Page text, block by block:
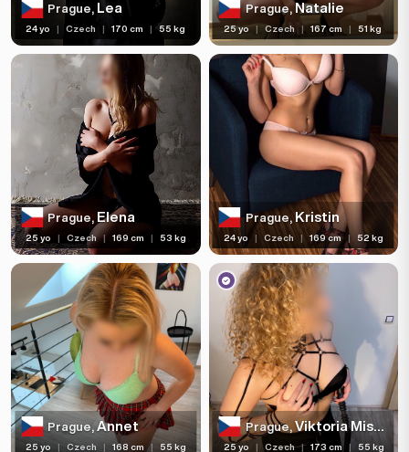
Prague, Lea
24 yo | Czech | 170 cm | 55 kg
Prague,Natalie
25 yo | Czech | 167 cm | 51 kg
Prague, Elena
25 yo | Czech | 169 cm | 53 kg
Prague,Kristin
24 yo | Czech | 169 cm | 52 kg
Prague,Annet
25 yo | Czech | 168 cm | 55 kg
Prague,Viktoria Misstress
25 yo | Czech | 173 cm | 55 kg